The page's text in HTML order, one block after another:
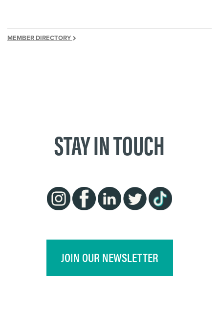
MEMBER DIRECTORY
STAY IN TOUCH
JOIN OUR NEWSLETTER